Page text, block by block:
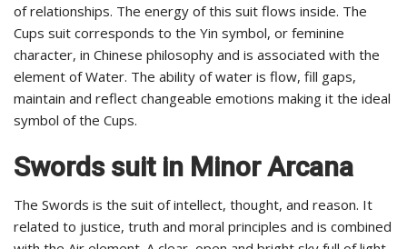
of relationships. The energy of this suit flows inside. The
Cups suit corresponds to the Yin symbol, or feminine
character, in Chinese philosophy and is associated with the
element of Water. The ability of water is flow, fill gaps,
maintain and reflect changeable emotions making it the ideal
symbol of the Cups.
Swords suit in Minor Arcana
The Swords is the suit of intellect, thought, and reason. It
related to justice, truth and moral principles and is combined